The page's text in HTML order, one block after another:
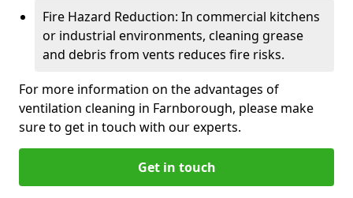
Fire Hazard Reduction: In commercial kitchens
or industrial environments, cleaning grease
and debris from vents reduces fire risks.
For more information on the advantages of
ventilation cleaning in Farnborough, please make
sure to get in touch with our experts.
Get in touch